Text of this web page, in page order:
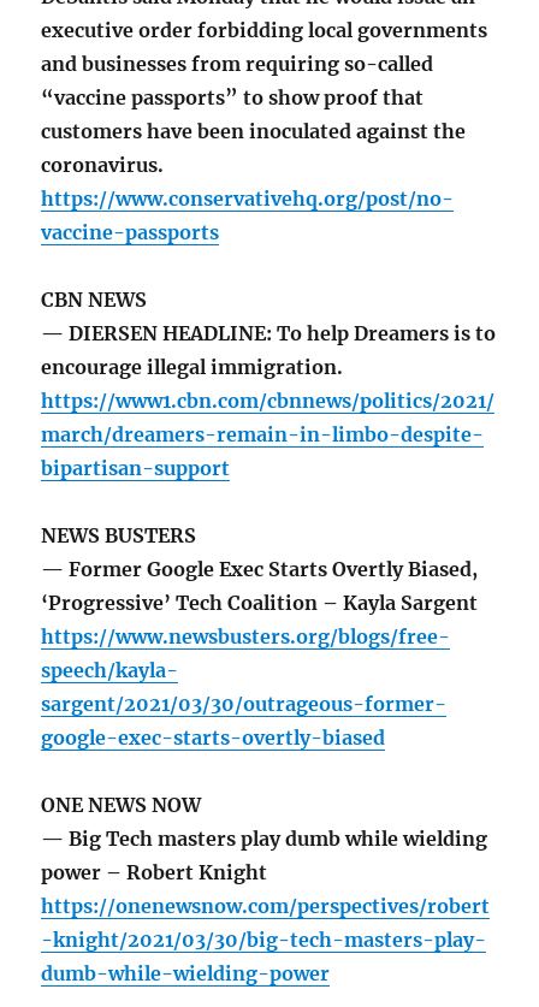
executive order forbidding local governments
and businesses from requiring so-called
“vaccine passports” to show proof that
customers have been inoculated against the
coronavirus.
https://www.conservativehq.org/post/no-
vaccine-passports
CBN NEWS
— DIERSEN HEADLINE: To help Dreamers is to
encourage illegal immigration.
https://www1.cbn.com/cbnnews/politics/2021/
march/dreamers-remain-in-limbo-despite-
bipartisan-support
NEWS BUSTERS
— Former Google Exec Starts Overtly Biased,
‘Progressive’ Tech Coalition – Kayla Sargent
https://www.newsbusters.org/blogs/free-
speech/kayla-
sargent/2021/03/30/outrageous-former-
google-exec-starts-overtly-biased
ONE NEWS NOW
— Big Tech masters play dumb while wielding
power – Robert Knight
https://onenewsnow.com/perspectives/robert
-knight/2021/03/30/big-tech-masters-play-
dumb-while-wielding-power